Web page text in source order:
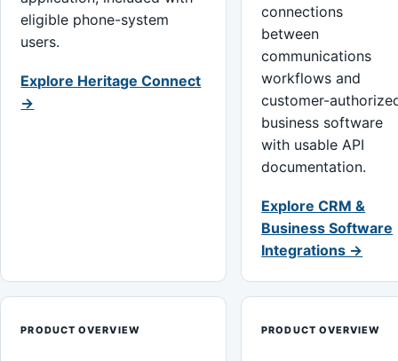
eligible phone-system
users.
Explore Heritage Connect
→
connections
between
communications
workflows and
customer-
business software
with usable API
documentation.
Explore CRM &
Business Software
Integrations →
PRODUCT OVERVIEW PRODUCT OVERVIEW